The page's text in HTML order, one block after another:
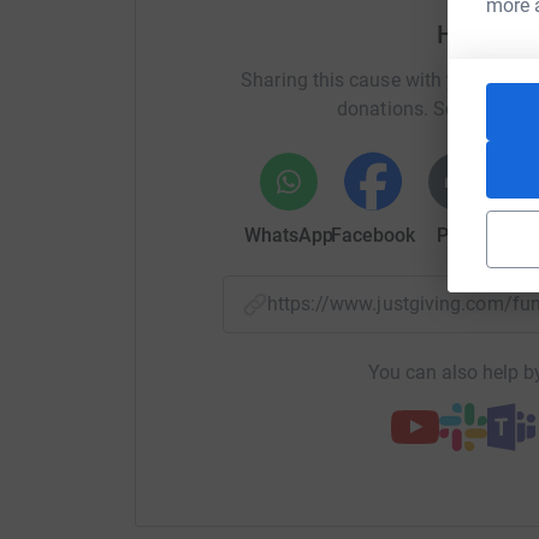
more
Help
Sharing this cause with your
donations. Select a
WhatsAppFacebook Print
https://www.justgiving.com/
You can also help